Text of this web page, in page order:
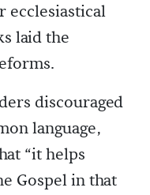
ecclesiastical
laid the
discouraged
language,
“it helps
Gospel in that